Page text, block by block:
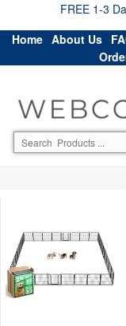
FREE 1-3
Home About Us